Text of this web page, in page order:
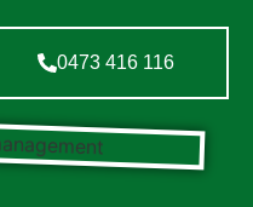
0473 416 116